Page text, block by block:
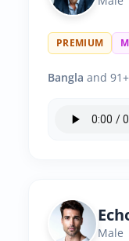
PREMIUM
Bangla and
Male